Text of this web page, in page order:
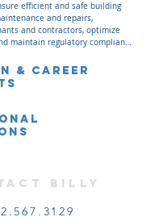
efficient and safe building
and repairs,
and contractors, optimize
maintain regulatory compliance
& Career
Billy